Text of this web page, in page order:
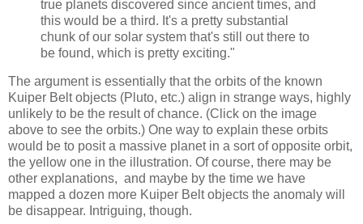
true planets discovered since ancient times, and
this would be a third. It's a pretty substantial
chunk of our solar system that's still out there to
be found, which is pretty exciting."
The argument is essentially that the orbits of the known
Kuiper Belt objects (Pluto, etc.) align in strange ways, highly
unlikely to be the result of chance. (Click on the image
above to see the orbits.) One way to explain these orbits
would be to posit a massive planet in a sort of opposite orbit,
the yellow one in the illustration. Of course, there may be
other explanations, and maybe by the time we have
mapped a dozen more Kuiper Belt objects the anomaly will
be disappear. Intriguing, though.